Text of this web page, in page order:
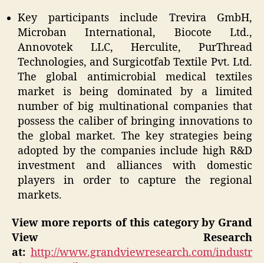
Key participants include Trevira GmbH,
Microban International, Biocote Ltd.,
Annovotek LLC, Herculite, PurThread
Technologies, and Surgicotfab Textile Pvt. Ltd.
The global antimicrobial medical textiles
market is being dominated by a limited
number of big multinational companies that
possess the caliber of bringing innovations to
the global market. The key strategies being
adopted by the companies include high R&D
investment and alliances with domestic
players in order to capture the regional
markets.
View more reports of this category by Grand
View Research
at: http://www.grandviewresearch.com/industr